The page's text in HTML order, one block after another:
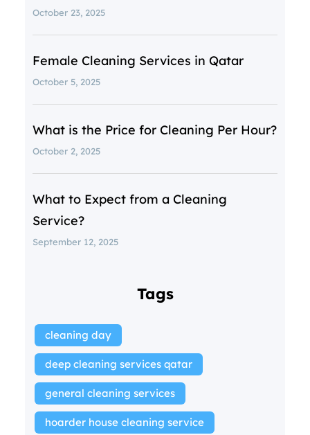
October 23, 2025
Female Cleaning Services in Qatar
October 5, 2025
What is the Price for Cleaning Per Hour?
October 2, 2025
What to Expect from a Cleaning
Service?
September 12, 2025
Tags
cleaning day
deep cleaning services qatar
general cleaning services
hoarder house cleaning service